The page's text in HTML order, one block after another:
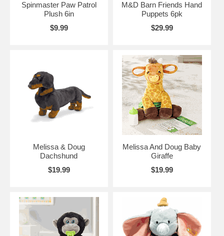
Spinmaster Paw Patrol
Plush 6in
$9.99
M&D Barn Friends Hand
Puppets 6pk
$29.99
Melissa & Doug
Dachshund
$19.99
Melissa And Doug Baby
Giraffe
$19.99